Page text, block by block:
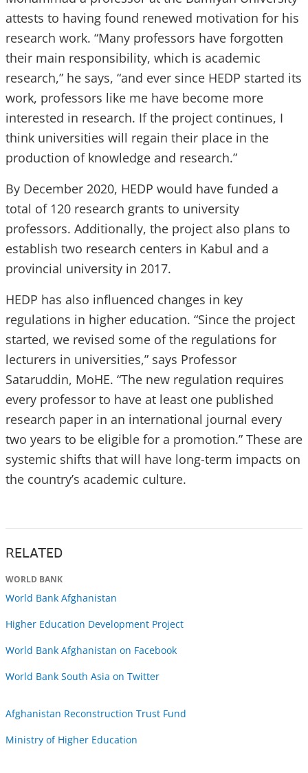
attests to having found renewed motivation for his
research work. “Many professors have forgotten
their main responsibility, which is academic
research,” he says, “and ever since HEDP started its
work, professors like me have become more
interested in research. If the project continues, I
think universities will regain their place in the
production of knowledge and research.”
By December 2020, HEDP would have funded a
total of 120 research grants to university
professors. Additionally, the project also plans to
establish two research centers in Kabul and a
provincial university in 2017.
HEDP has also influenced changes in key
regulations in higher education. “Since the project
started, we revised some of the regulations for
lecturers in universities,” says Professor
Sataruddin, MoHE. “The new regulation requires
every professor to have at least one published
research paper in an international journal every
two years to be eligible for a promotion.” These are
systemic shifts that will have long-term impacts on
the country’s academic culture.
RELATED
WORLD BANK
World Bank Afghanistan
Higher Education Development Project
World Bank Afghanistan on Facebook
World Bank South Asia on Twitter
Afghanistan Reconstruction Trust Fund
Ministry of Higher Education